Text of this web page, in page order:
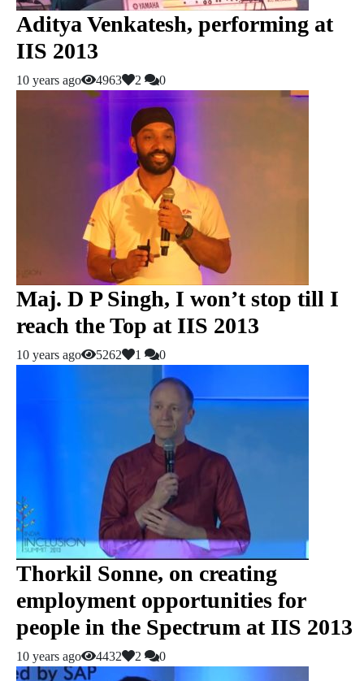
Aditya Venkatesh, performing at
IIS 2013
10 years ago 4963 2 0
Maj. D P Singh, I won’t stop till I
reach the Top at IIS 2013
10 years ago 5262 1 0
Thorkil Sonne, on creating
employment opportunities for
people in the Spectrum at IIS 2013
10 years ago 4432 2 0